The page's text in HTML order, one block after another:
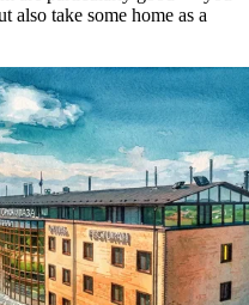
also take some home as a